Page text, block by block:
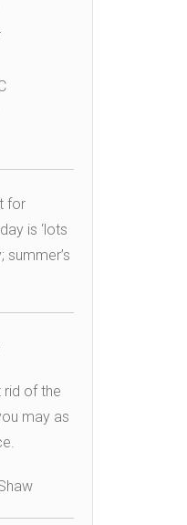
for
is ‘lots
summer’s
rid of the
may as